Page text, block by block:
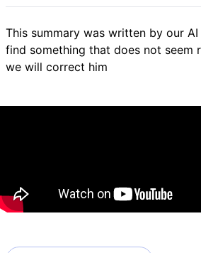
This summary was written by our
find something that does not seem
we will correct him